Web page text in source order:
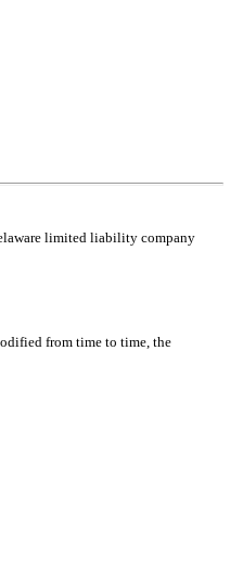
limited liability company
from time to time, the